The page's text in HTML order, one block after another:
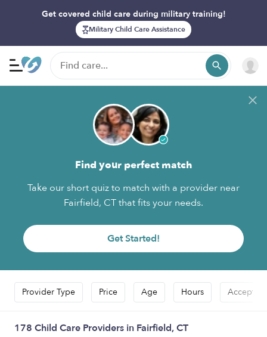
Get covered child care during military training!
Military Child Care Assistance
Find your perfect match
Take our short quiz to match with a provider near
Fairfield, CT that fits your needs.
Get Started!
Provider Type Price Age Hours Accepts
178 Child Care Providers in Fairfield, CT